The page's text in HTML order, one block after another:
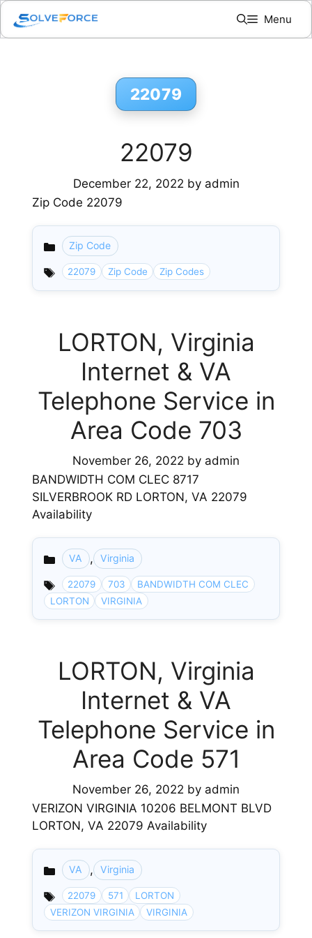
Skip
content
Menu
22079
22079
December 22, 2022 by admin
Zip Code 22079
Categories
Zip Code
22079 Zip Code Zip Codes
LORTON, Virginia
Internet & VA
Telephone Service in
Area Code 703
November 26, 2022 by admin
BANDWIDTH COM CLEC 8717
SILVERBROOK RD LORTON, VA 22079
Availability
Categories
VA , Virginia
22079 703
BANDWIDTH COM CLEC
LORTON
VIRGINIA
LORTON, Virginia
Internet & VA
Telephone Service in
Area Code 571
November 26, 2022 by admin
VERIZON VIRGINIA 10206 BELMONT BLVD
LORTON, VA 22079 Availability
Categories
VA , Virginia
22079 571
LORTON
VERIZON VIRGINIA
VIRGINIA